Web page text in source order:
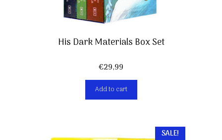
His Dark Materials Box Set
€29,99
Add to cart
SALE!